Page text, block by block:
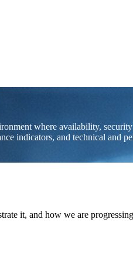
where availability,
indicators, and technical and
it, and how we are